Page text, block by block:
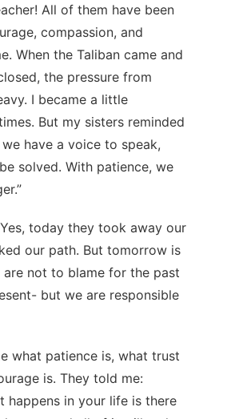
All of them have been
compassion, and
When the Taliban came and
the pressure from
I became a little
But my sisters reminded
we have a voice to speak,
solved. With patience, we
today they took away our
our path. But tomorrow is
are not to blame for the past
but we are responsible
what patience is, what trust
is. They told me:
happens in your life is there